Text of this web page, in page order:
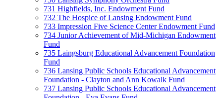
731 Highfields, Inc. Endowment Fund
732 The Hospice of Lansing Endowment Fund
733 Impression Five Science Center Endowment Fund
734 Junior Achievement of Mid-Michigan Endowment
Fund
735 Laingsburg Educational Advancement Foundation
Fund
736 Lansing Public Schools Educational Advancement
Foundation - Clayton and Ann Kowalk Fund
737 Lansing Public Schools Educational Advancement